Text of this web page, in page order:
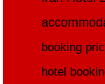
booking
hotel